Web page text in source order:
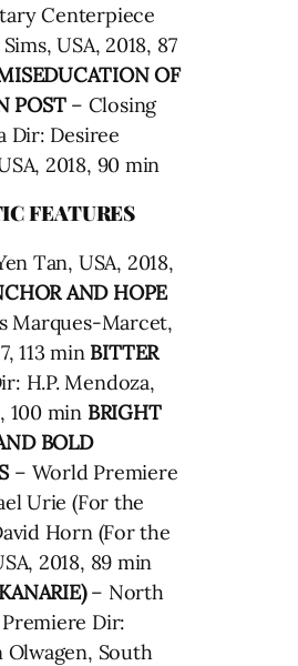
Centerpiece
USA, 2018, 87
OF
POST– Closing
Dir: Desiree
2018, 90 min
FEATURES
Tan, USA, 2018,
AND HOPE
Marques-Marcet,
113 min BITTER
H.P. Mendoza,
100 min BRIGHT
BOLD
– World Premiere
Urie (For the
Horn (For the
2018, 89 min
– North
Dir:
Olwagen, South